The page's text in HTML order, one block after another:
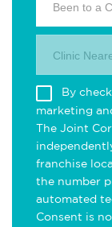
Been to a
Clinic
By
marketing
The Joint
franchise
the number
automated
Consent is